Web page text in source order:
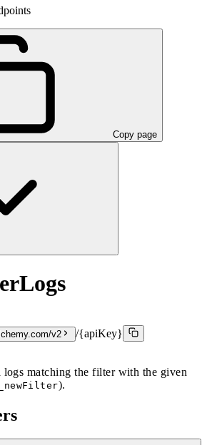
Copy page
v2
/{apiKey}
logs matching the filter with the given
).